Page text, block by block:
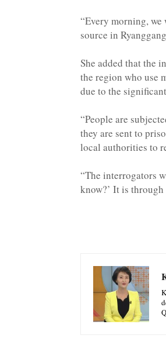
“Every morning, we
source in
She added that the
the region who use
due to the
“People are
they are sent to
local authorities to
“The interrogators
know?’ It is